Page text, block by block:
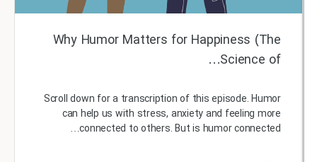
Why Humor Matters for Happiness
Science
Scroll down for a transcription of this episode.
can help us with stress, anxiety and feeling
connected to others. But is humor